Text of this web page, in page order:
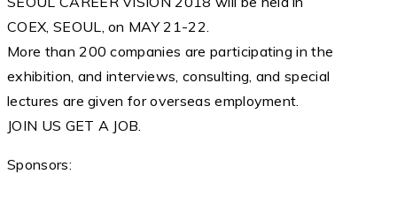
COEX, SEOUL, on MAY 21-22.
More than 200 companies are participating in the
exhibition, and interviews, consulting, and special
lectures are given for overseas employment.
JOIN US GET A JOB.
Sponsors: